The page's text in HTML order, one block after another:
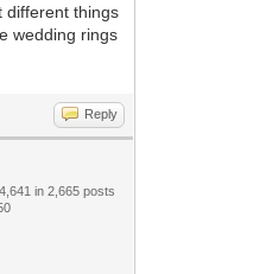
different things
wedding rings
Reply
in 2,665 posts